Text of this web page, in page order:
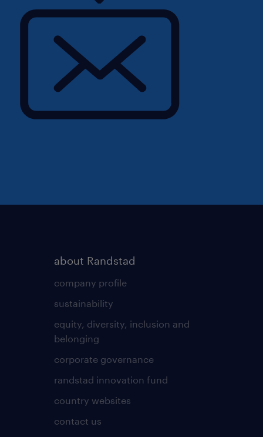
claims-handling
BC365) is highly
spoken English with the
with internal
yet decisive, with a
split-working
a manufacturing floor
quality professional
local manufacturing
about Randstad
company profile
sustainability
equity, diversity, inclusion and
belonging
corporate governance
randstad innovation fund
country websites
contact us